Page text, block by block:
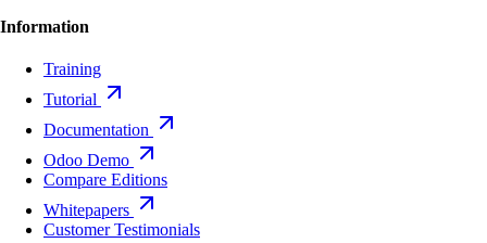
Information
Training
Tutorial
Documentation
Odoo Demo
Compare Editions
Whitepapers
Customer Testimonials